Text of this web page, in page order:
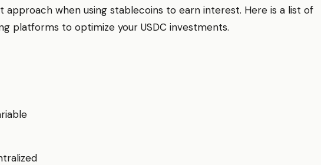
approach when using stablecoins to earn interest. Here is a list of
platforms to optimize your USDC investments.